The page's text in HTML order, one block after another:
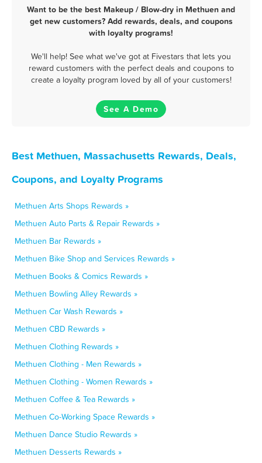
Want to be the best Makeup / Blow-dry in Methuen and
get new customers? Add rewards, deals, and coupons
with loyalty programs!
We'll help! See what we've got at Fivestars that lets you
reward customers with the perfect deals and coupons to
create a loyalty program loved by all of your customers!
See A Demo
Best Methuen, Massachusetts Rewards, Deals,
Coupons, and Loyalty Programs
Methuen Arts Shops Rewards »
Methuen Auto Parts & Repair Rewards »
Methuen Bar Rewards »
Methuen Bike Shop and Services Rewards »
Methuen Books & Comics Rewards »
Methuen Bowling Alley Rewards »
Methuen Car Wash Rewards »
Methuen CBD Rewards »
Methuen Clothing Rewards »
Methuen Clothing - Men Rewards »
Methuen Clothing - Women Rewards »
Methuen Coffee & Tea Rewards »
Methuen Co-Working Space Rewards »
Methuen Dance Studio Rewards »
Methuen Desserts Rewards »